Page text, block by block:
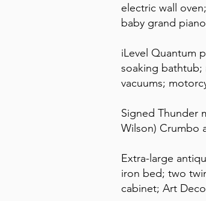
electric wall
baby grand
iLevel Quantum
soaking bathtub;
vacuums;
Signed Thunder
Wilson) Crumbo
Extra-large
iron bed; two
cabinet; Art